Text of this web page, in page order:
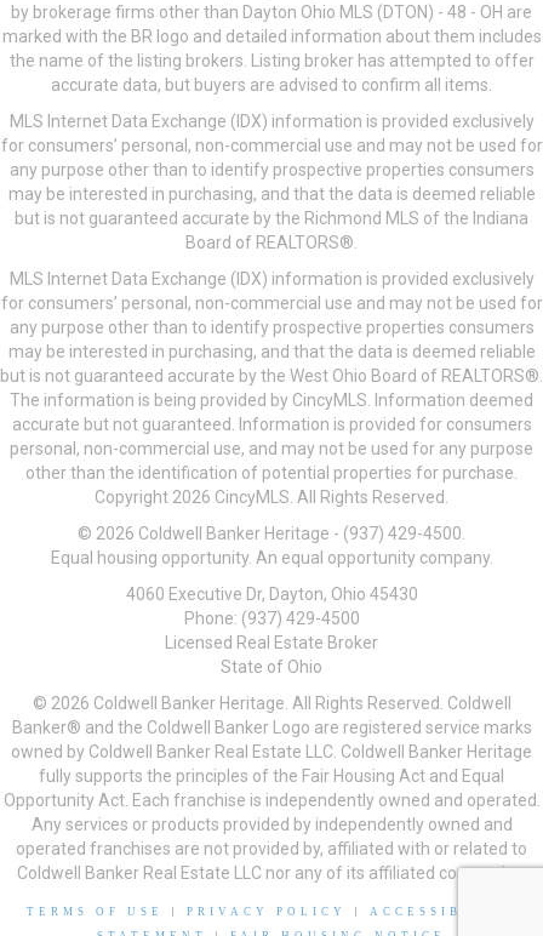
by brokerage firms other than Dayton Ohio MLS (DTON) - 48 - OH are
marked with the BR logo and detailed information about them includes
the name of the listing brokers. Listing broker has attempted to offer
accurate data, but buyers are advised to confirm all items.
MLS Internet Data Exchange (IDX) information is provided exclusively
for consumers’ personal, non-commercial use and may not be used for
any purpose other than to identify prospective properties consumers
may be interested in purchasing, and that the data is deemed reliable
but is not guaranteed accurate by the Richmond MLS of the Indiana
Board of REALTORS®.
MLS Internet Data Exchange (IDX) information is provided exclusively
for consumers’ personal, non-commercial use and may not be used for
any purpose other than to identify prospective properties consumers
may be interested in purchasing, and that the data is deemed reliable
but is not guaranteed accurate by the West Ohio Board of REALTORS®.
The information is being provided by CincyMLS. Information deemed
accurate but not guaranteed. Information is provided for consumers
personal, non-commercial use, and may not be used for any purpose
other than the identification of potential properties for purchase.
Copyright 2026 CincyMLS. All Rights Reserved.
© 2026 Coldwell Banker Heritage - (937) 429-4500.
Equal housing opportunity. An equal opportunity company.
4060 Executive Dr, Dayton, Ohio 45430
Phone: (937) 429-4500
Licensed Real Estate Broker
State of Ohio
© 2026 Coldwell Banker Heritage. All Rights Reserved. Coldwell
Banker® and the Coldwell Banker Logo are registered service marks
owned by Coldwell Banker Real Estate LLC. Coldwell Banker Heritage
fully supports the principles of the Fair Housing Act and Equal
Opportunity Act. Each franchise is independently owned and operated.
Any services or products provided by independently owned and
operated franchises are not provided by, affiliated with or related to
Coldwell Banker Real Estate LLC nor any of its affiliated companies.
TERMS OF USE PRIVACY POLICY
ACCESSIBILITY